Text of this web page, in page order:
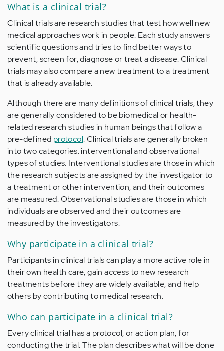
What is a clinical trial?
Clinical trials are research studies that test how well new
medical approaches work in people. Each study answers
scientific questions and tries to find better ways to
prevent, screen for, diagnose or treat a disease. Clinical
trials may also compare a new treatment to a treatment
that is already available.
Although there are many definitions of clinical trials, they
are generally considered to be biomedical or health-
related research studies in human beings that follow a
pre-defined protocol. Clinical trials are generally broken
into two categories: interventional and observational
types of studies. Interventional studies are those in which
the research subjects are assigned by the investigator to
a treatment or other intervention, and their outcomes
are measured. Observational studies are those in which
individuals are observed and their outcomes are
measured by the investigators.
Why participate in a clinical trial?
Participants in clinical trials can play a more active role in
their own health care, gain access to new research
treatments before they are widely available, and help
others by contributing to medical research.
Who can participate in a clinical trial?
Every clinical trial has a protocol, or action plan, for
conducting the trial. The plan describes what will be done